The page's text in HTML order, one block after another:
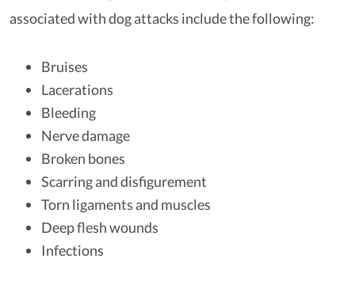
associated with dog attacks include the following:
Bruises
Lacerations
Bleeding
Nerve damage
Broken bones
Scarring and disfigurement
Torn ligaments and muscles
Deep flesh wounds
Infections